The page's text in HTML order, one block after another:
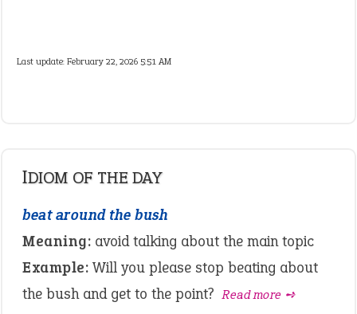
Last update:February 22, 2026 5:51 AM
IDIOM OF THE DAY
beat around the bush
Meaning: avoid talking about the main topic
Example: Will you please stop beating about
the bush and get to the point? Read more ➺